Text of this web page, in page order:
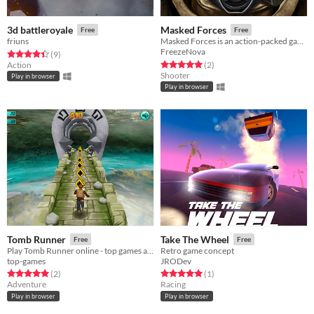
3d battleroyale Free
friuns
Rated 4.4 out of 5 stars
(9total ratings
)
Action
Play in browser
Masked Forces Free
Masked Forces is an action-packed game where your main purpose is to eliminate your enemies using any means necessary.
FreezeNova
Rated 5.0 out of 5 stars
(2total ratings
)
Shooter
Play in browser
Tomb Runner Free
Play Tomb Runner online - top games at itch.io
top-games
Rated 5.0 out of 5 stars
(2total ratings
)
Adventure
Play in browser
Take The Wheel Free
Retro game concept
JRODev
Rated 5.0 out of 5 stars
(1total ratings
)
Racing
Play in browser